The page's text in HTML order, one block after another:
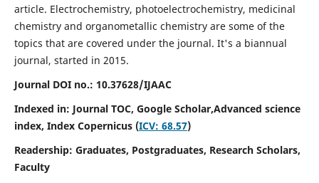
article. Electrochemistry, photoelectrochemistry, medicinal
chemistry and organometallic chemistry are some of the
topics that are covered under the journal. It's a biannual
journal, started in 2015.
Journal DOI no.: 10.37628/IJAAC
Indexed in: Journal TOC, Google Scholar,Advanced science
index, Index Copernicus (ICV: 68.57)
Readership: Graduates, Postgraduates, Research Scholars,
Faculty